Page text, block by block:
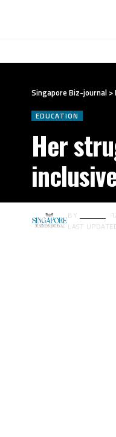
Singapore Biz-journal >
EDUCATION
Her
LAST
BY